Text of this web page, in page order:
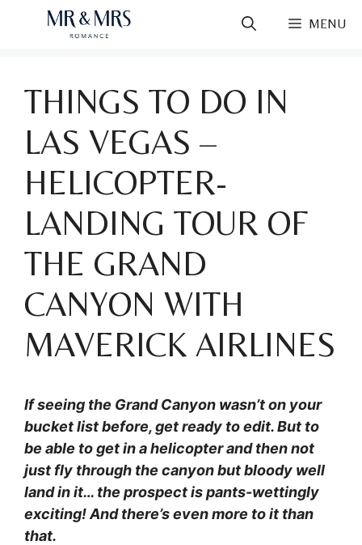
MENU
THINGS TO DO IN
LAS VEGAS –
HELICOPTER-
LANDING TOUR OF
THE GRAND
CANYON WITH
MAVERICK AIRLINES
If seeing the Grand Canyon wasn’t on your
bucket list before, get ready to edit. But to
be able to get in a helicopter and then not
just fly through the canyon but bloody well
land in it… the prospect is pants-wettingly
exciting! And there’s even more to it than
that.